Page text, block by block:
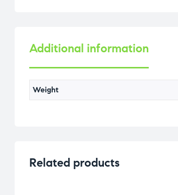
Additional information
Weight
Related products